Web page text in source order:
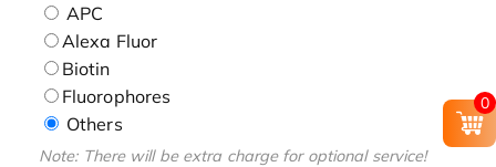
APC
Alexa Fluor
Biotin
Fluorophores
Others
Note: There will be extra charge for optional service!
0